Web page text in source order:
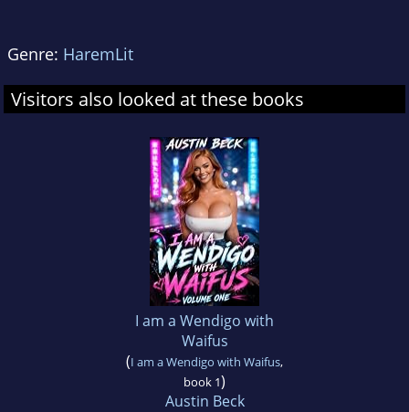
Genre: HaremLit
Visitors also looked at these books
I am a Wendigo with
Waifus
(I am a Wendigo with Waifus,
book 1)
Austin Beck